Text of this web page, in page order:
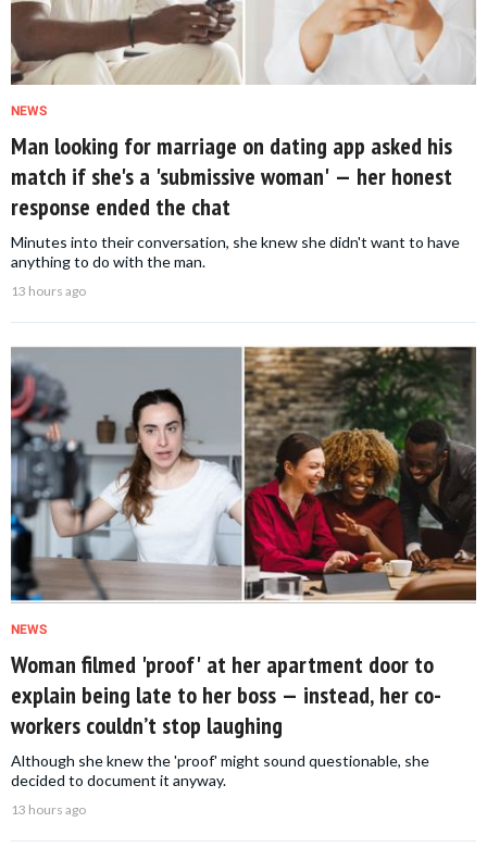
NEWS
Man looking for marriage on dating app asked his
match if she's a 'submissive woman' — her honest
response ended the chat
Minutes into their conversation, she knew she didn't want to have
anything to do with the man.
13 hours ago
NEWS
Woman filmed 'proof' at her apartment door to
explain being late to her boss — instead, her co-
workers couldn’t stop laughing
Although she knew the 'proof' might sound questionable, she
decided to document it anyway.
13 hours ago